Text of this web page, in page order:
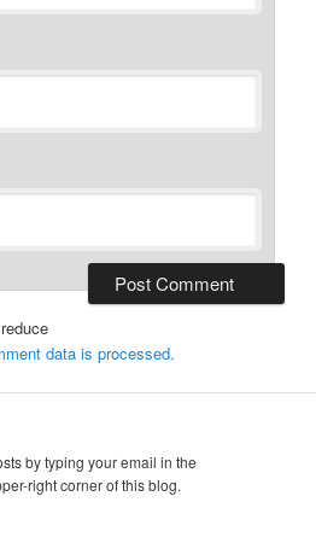
data is processed.
by typing your email in the
right corner of this blog.